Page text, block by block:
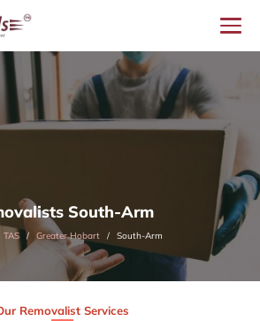
South-Arm
TAS Greater Hobart South-Arm
Removalist Services